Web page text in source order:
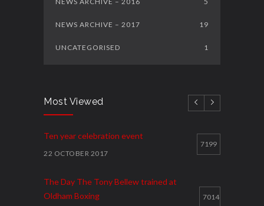
NEWS ARCHIVE – 2017 19
UNCATEGORISED 1
Most Viewed
Ten year celebration event
22 OCTOBER 2017
7199
The Day The Tony Bellew trained at
Oldham Boxing
7014